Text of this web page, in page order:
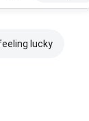
lucky